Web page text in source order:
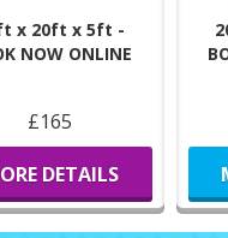
x 20ft x 5ft -
NOW ONLINE
£165
DETAILS